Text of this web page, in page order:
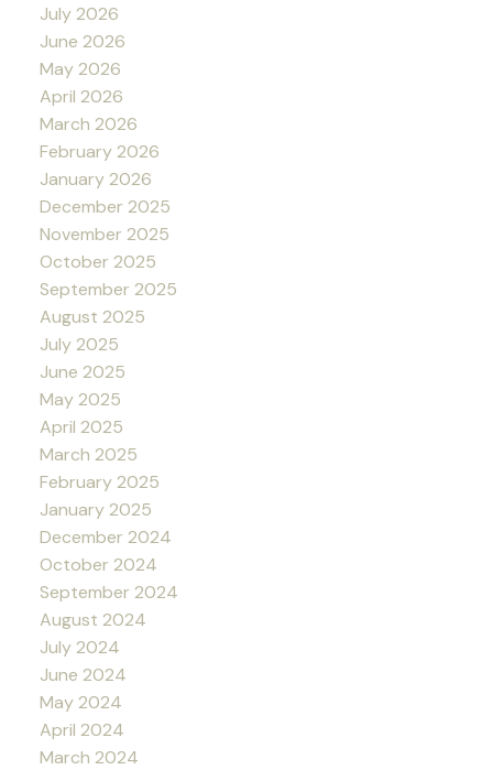
July 2026
June 2026
May 2026
April 2026
March 2026
February 2026
January 2026
December 2025
November 2025
October 2025
September 2025
August 2025
July 2025
June 2025
May 2025
April 2025
March 2025
February 2025
January 2025
December 2024
October 2024
September 2024
August 2024
July 2024
June 2024
May 2024
April 2024
March 2024